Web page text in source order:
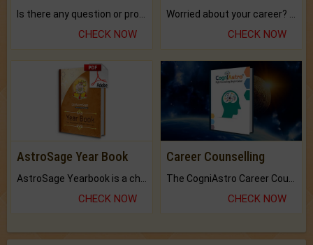
CHECK NOW CHECK NOW
AstroSage Year Book
CHECK NOW
Career Counselling
CHECK NOW